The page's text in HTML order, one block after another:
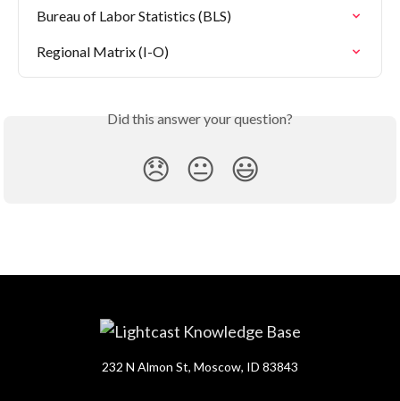
Bureau of Labor Statistics (BLS)
Regional Matrix (I-O)
Did this answer your question?
😞 😐 😃
232 N Almon St, Moscow, ID 83843